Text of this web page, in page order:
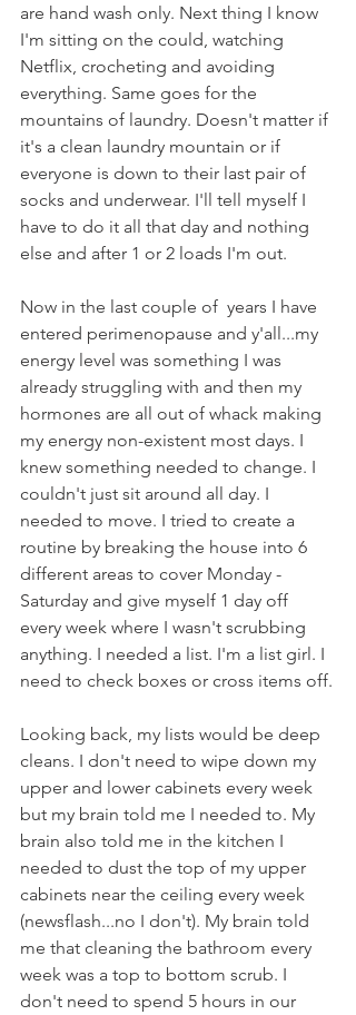
are hand wash only. Next thing I know
I'm sitting on the could, watching
Netflix, crocheting and avoiding
everything. Same goes for the
mountains of laundry. Doesn't matter if
it's a clean laundry mountain or if
everyone is down to their last pair of
socks and underwear. I'll tell myself I
have to do it all that day and nothing
else and after 1 or 2 loads I'm out.
Now in the last couple of  years I have
entered perimenopause and y'all...my
energy level was something I was
already struggling with and then my
hormones are all out of whack making
my energy non-existent most days. I
knew something needed to change. I
couldn't just sit around all day. I
needed to move. I tried to create a
routine by breaking the house into 6
different areas to cover Monday -
Saturday and give myself 1 day off
every week where I wasn't scrubbing
anything. I needed a list. I'm a list girl. I
need to check boxes or cross items off.
Looking back, my lists would be deep
cleans. I don't need to wipe down my
upper and lower cabinets every week
but my brain told me I needed to. My
brain also told me in the kitchen I
needed to dust the top of my upper
cabinets near the ceiling every week
(newsflash...no I don't). My brain told
me that cleaning the bathroom every
week was a top to bottom scrub. I
don't need to spend 5 hours in our